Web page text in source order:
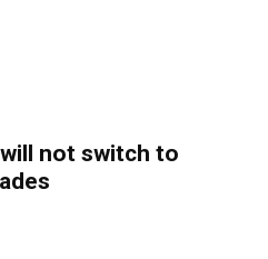
not switch to